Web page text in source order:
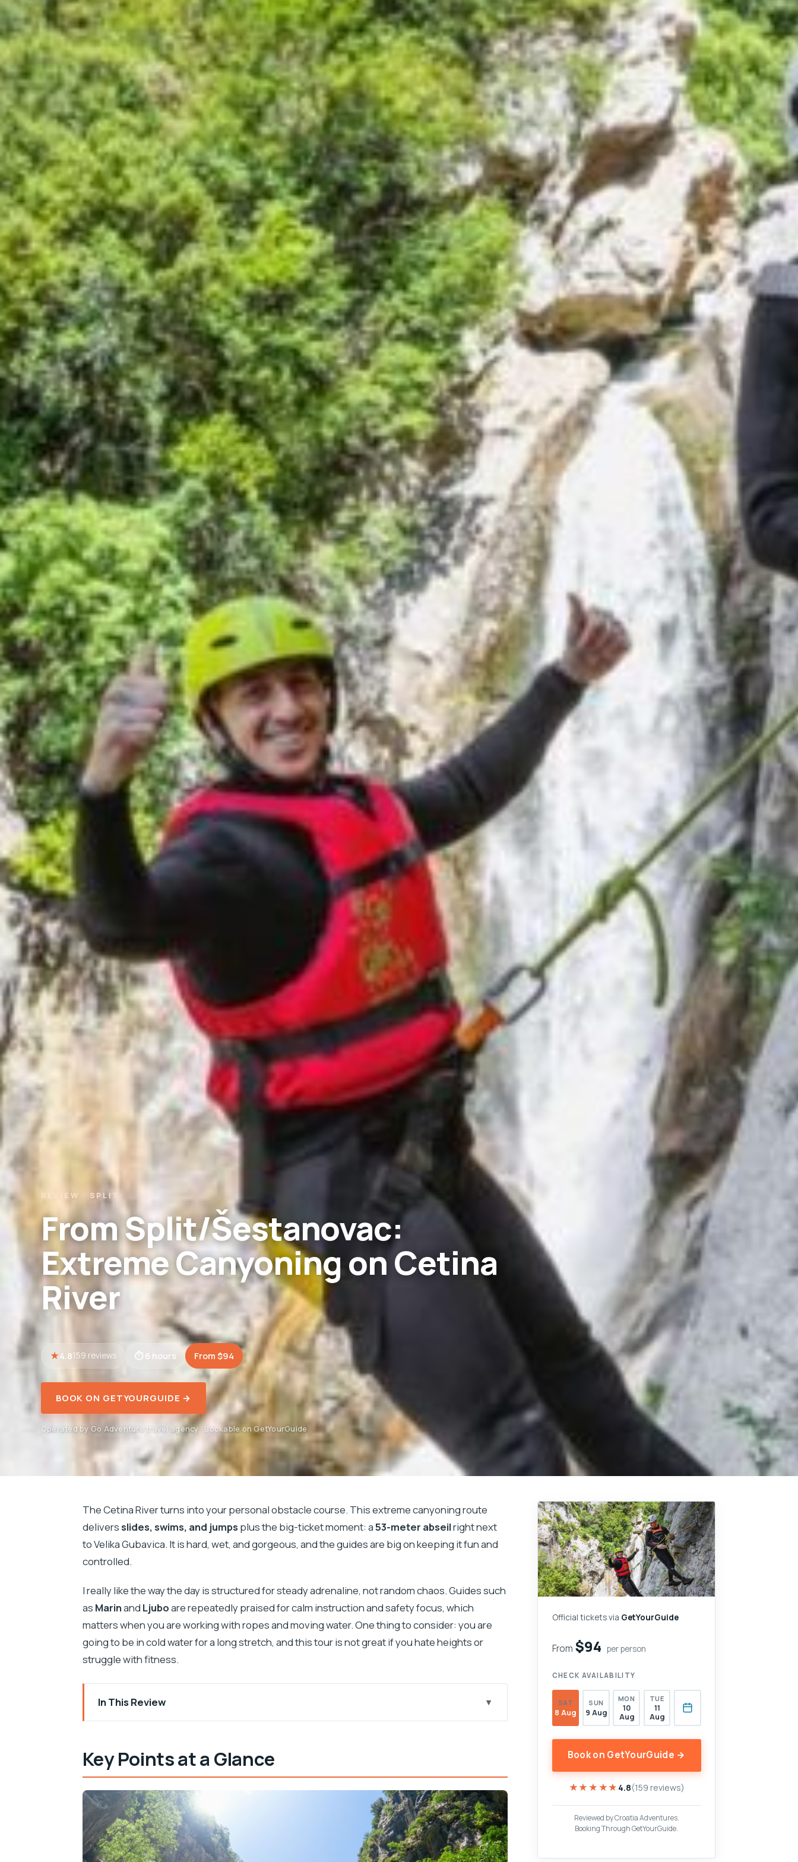
REVIEW · SPLIT
From Split/Šestanovac:
Extreme Canyoning on Cetina
River
4.8159 reviews 6 hours From $94
BOOK ON GETYOURGUIDE →
Operated by Go Adventure travel agency · Bookable on GetYourGuide
The Cetina River turns into your personal obstacle course. This extreme canyoning route
deliversslides, swims, and jumps plus the big-ticket moment: a53-meter abseilright next
to Velika Gubavica. It is hard, wet, and gorgeous, and the guides are big on keeping it fun and
controlled.
I really like the way the day is structured for steady adrenaline, not random chaos. Guides such
as Marinand Ljuboare repeatedly praised for calm instruction and safety focus, which
matters when you are working with ropes and moving water. One thing to consider: you are
going to be in cold water for a long stretch, and this tour is not great if you hate heights or
struggle with fitness.
In This Review
Key Points at a Glance
The 53-Meter Abseil by Velika Gubavica: The Moment You Came For
What Happens on the River: The 3-Hour Guided Chunk
The Walk Between Sections: Short, Steep, and Expect Wet Gear
Timing and Total Duration: A Full Half-Day That Feels Longer
Key Points at a Glance
Official tickets via GetYourGuide
From $94 per person
CHECK AVAILABILITY
SAT
8 Aug
SUN
9 Aug
MON
10
Aug
TUE
11
Aug
Book on GetYourGuide →
★★★★★
★★★★★ 4.8(159 reviews)
Reviewed by Croatia Adventures.
Booking Through GetYourGuide.